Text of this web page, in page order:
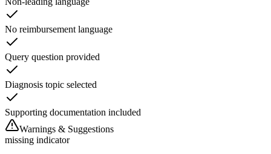
No reimbursement language
Query question provided
Diagnosis topic selected
Supporting documentation included
Warnings & Suggestions
missing indicator